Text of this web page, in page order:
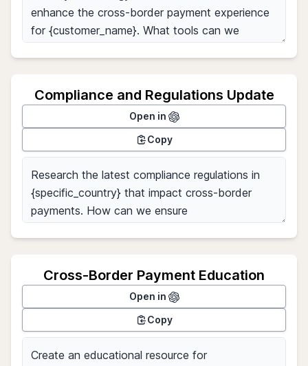
Compliance and Regulations Update
Open in
Copy
Cross-Border Payment Education
Open in
Copy